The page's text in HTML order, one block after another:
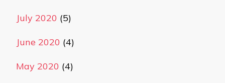
July 2020 (5)
June 2020 (4)
May 2020 (4)